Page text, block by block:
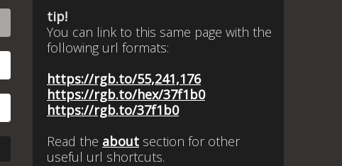
tip!
You can link to this same page with the
following url formats:
https://rgb.to/55,241,176
https://rgb.to/hex/37f1b0
https://rgb.to/37f1b0
Read the about section for other
useful url shortcuts.